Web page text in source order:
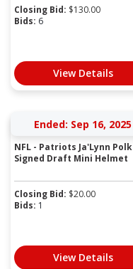
Closing Bid: $130.00
Bids: 6
View Details
Ended: Sep 16, 2025
NFL - Patriots Ja'Lynn Polk
Signed Draft Mini Helmet
Closing Bid: $20.00
Bids: 1
View Details